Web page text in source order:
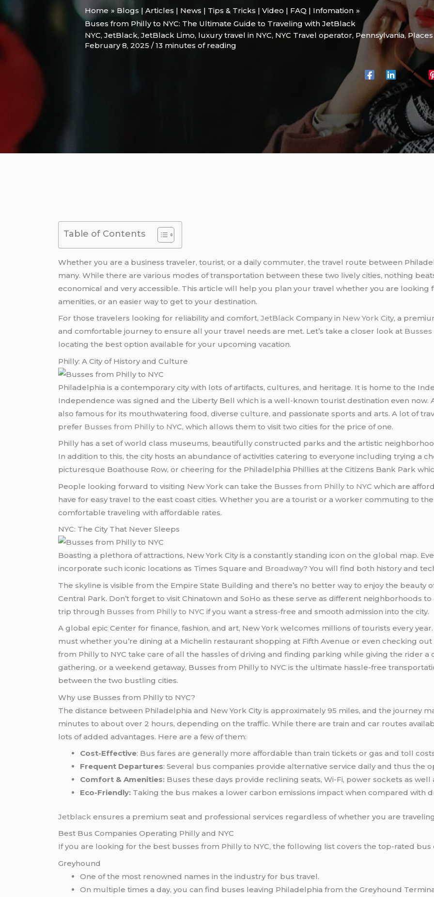
Home
Blogs | Articles | News | Tips & Tricks | Video | FAQ | Infomation
Buses from Philly to NYC: The Ultimate Guide to Traveling with JetBlack
NYC, JetBlack, JetBlack Limo, luxury travel in NYC, NYC Travel operator, Pennsylvania,
February 8, 2025 /13 minutes of reading
Table of Contents
Whether you are a business traveler, tourist, or a daily commuter, the travel route between
many. While there are various modes of transportation between these two lively cities, nothing
economical and very accessible. This article will help you plan your travel whether you are
amenities, or an easier way to get to your destination.
For those travelers looking for reliability and comfort,JetBlackCompany in New York City, a
and comfortable journey to ensure all your travel needs are met. Let’s take a closer look at
locating the best option available for your upcoming vacation.
Philly: A City of History and Culture
Philadelphia is a contemporary city with lots of artifacts, cultures, and heritage. It is home to the
Independence was signed and the Liberty Bell which is a well-known tourist destination even now.
also famous for its mouthwatering food, diverse culture, and passionate sports and arts. A lot of
prefer Busses from Philly to NYC, which allows them to visit two cities for the price of one.
Philly has a set of world class museums, beautifully constructed parks and the artistic
In addition to this, the city hosts an abundance of activities catering to everyone including trying a
picturesque Boathouse Row, or cheering for the Philadelphia Phillies at the Citizens Bank Park
People looking forward to visiting New York can take the Busses from Philly to NYC which are
have for easy travel to the east coast cities. Whether you are a tourist or a worker commuting to
comfortable traveling with affordable rates.
NYC: The City That Never Sleeps
Boasting a plethora of attractions, New York City is a constantly standing icon on the global map.
incorporate such iconic locations as Times Square and Broadway? You will find both history and
The skyline is visible from the Empire State Building and there’s no better way to enjoy the beauty
Central Park. Don’t forget to visit Chinatown and SoHo as these serve as different neighborhoods
trip through Busses from Philly to NYC if you want a stress-free and smooth admission into the city.
A global epic Center for finance, fashion, and art, New York welcomes millions of tourists every
must whether you’re dining at a Michelin restaurant shopping at Fifth Avenue or even checking out
from Philly to NYC take care of all the hassles of driving and finding parking while giving the rider
gathering, or a weekend getaway, Busses from Philly to NYC is the ultimate hassle-free
between the two bustling cities.
Why use Busses from Philly to NYC?
The distance between Philadelphia and New York City is approximately 95 miles, and the journey
minutes to about over 2 hours, depending on the traffic. While there are train and car routes
lots of added advantages. Here are a few of them:
Cost-Effective: Bus fares are generally more affordable than train tickets or gas and toll
Frequent Departures: Several bus companies provide alternative service daily and thus the
Comfort & Amenities: Buses these days provide reclining seats, Wi-Fi, power sockets as
Eco-Friendly: Taking the bus makes a lower carbon emissions impact when compared with
Jetblack ensures a premium seat and professional services regardless of whether you are
Best Bus Companies Operating Philly and NYC
If you are looking for the best busses from Philly to NYC, the following list covers the top-rated
Greyhound
One of the most renowned names in the industry for bus travel.
On multiple times a day, you can find buses leaving Philadelphia from the Greyhound